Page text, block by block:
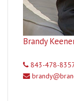
Brandy
843-478-